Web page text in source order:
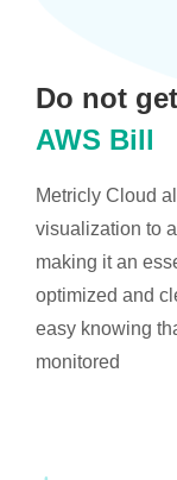
Do not
AWS Bill
Metricly Cloud
visualization to
making it an
optimized and
easy knowing
monitored